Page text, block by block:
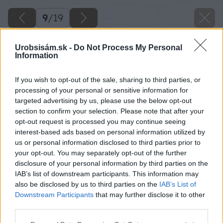
Urobsisám.sk - Do Not Process My Personal
Information
If you wish to opt-out of the sale, sharing to third parties, or
processing of your personal or sensitive information for
targeted advertising by us, please use the below opt-out
section to confirm your selection. Please note that after your
opt-out request is processed you may continue seeing
interest-based ads based on personal information utilized by
us or personal information disclosed to third parties prior to
your opt-out. You may separately opt-out of the further
disclosure of your personal information by third parties on the
IAB’s list of downstream participants. This information may
also be disclosed by us to third parties on the IAB’s List of
Downstream Participants that may further disclose it to other
9/19
Oba konce dosky zo spodnej časti zabrúste
uhlovou brúskou.